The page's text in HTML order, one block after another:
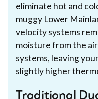
eliminate hot and
muggy Lower
velocity systems
moisture from the
systems, leaving
slightly higher
Traditional